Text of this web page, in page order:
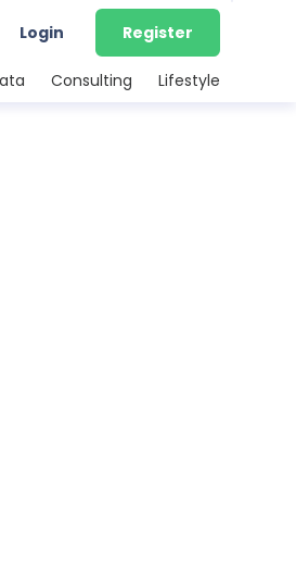
Login Register
Consulting Lifestyle